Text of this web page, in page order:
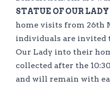
STATUE OF OUR
home visits from 26th
individuals are invited
Our Lady into their
collected after the
and will remain with